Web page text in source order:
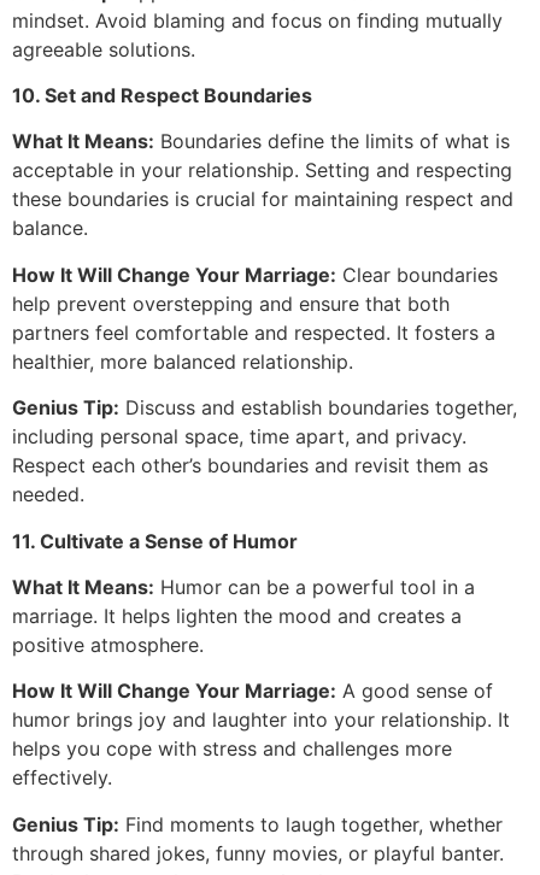
mindset. Avoid blaming and focus on finding mutually
agreeable solutions.
10. Set and Respect Boundaries
What It Means: Boundaries define the limits of what is
acceptable in your relationship. Setting and respecting
these boundaries is crucial for maintaining respect and
balance.
How It Will Change Your Marriage: Clear boundaries
help prevent overstepping and ensure that both
partners feel comfortable and respected. It fosters a
healthier, more balanced relationship.
Genius Tip: Discuss and establish boundaries together,
including personal space, time apart, and privacy.
Respect each other’s boundaries and revisit them as
needed.
11. Cultivate a Sense of Humor
What It Means: Humor can be a powerful tool in a
marriage. It helps lighten the mood and creates a
positive atmosphere.
How It Will Change Your Marriage: A good sense of
humor brings joy and laughter into your relationship. It
helps you cope with stress and challenges more
effectively.
Genius Tip: Find moments to laugh together, whether
through shared jokes, funny movies, or playful banter.